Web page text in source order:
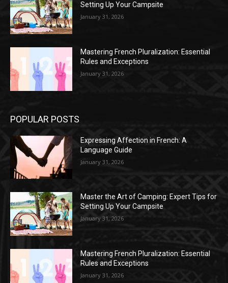
Setting Up Your Campsite
January 31, 2026
Mastering French Pluralization: Essential
Rules and Exceptions
January 31, 2026
POPULAR POSTS
Expressing Affection in French: A
Language Guide
January 31, 2026
Master the Art of Camping: Expert Tips for
Setting Up Your Campsite
January 31, 2026
Mastering French Pluralization: Essential
Rules and Exceptions
January 31, 2026